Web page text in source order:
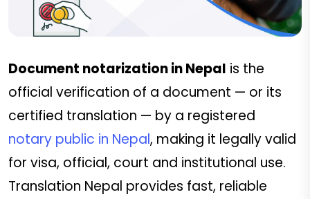
Document notarization in Nepal is the
official verification of a document — or its
certified translation — by a registered
notary public in Nepal, making it legally valid
for visa, official, court and institutional use.
Translation Nepal provides fast, reliable